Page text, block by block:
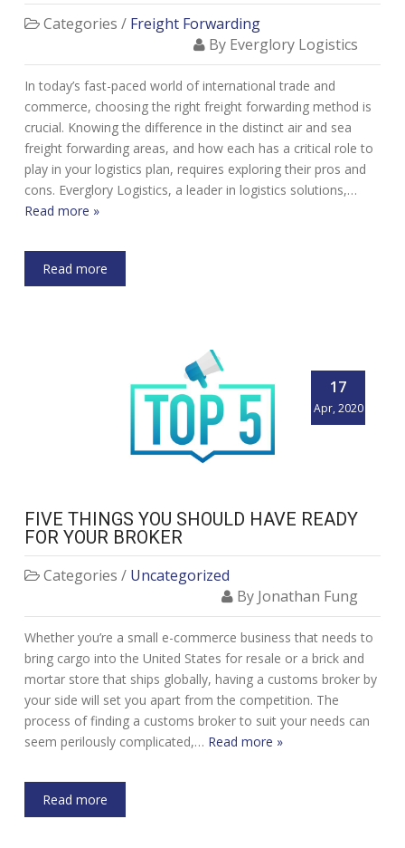
Categories / Freight Forwarding
By Everglory Logistics
In today’s fast-paced world of international trade and
commerce, choosing the right freight forwarding method is
crucial. Knowing the difference in the distinct air and sea
freight forwarding areas, and how each has a critical role to
play in your logistics plan, requires exploring their pros and
cons. Everglory Logistics, a leader in logistics solutions,…
Read more »
Read more
17
Apr, 2020
FIVE THINGS YOU SHOULD HAVE READY
FOR YOUR BROKER
Categories / Uncategorized
By Jonathan Fung
Whether you’re a small e-commerce business that needs to
bring cargo into the United States for resale or a brick and
mortar store that ships globally, having a customs broker by
your side will set you apart from the competition. The
process of finding a customs broker to suit your needs can
seem perilously complicated,… Read more »
Read more